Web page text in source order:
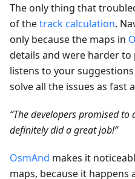
The only thing that
of thetrack calculation.
only because the maps in
details and were harder to
listens to your
solve all the issues as fast
“The developers promised
definitely did a great job!”
OsmAnd makes it
maps, because it happens